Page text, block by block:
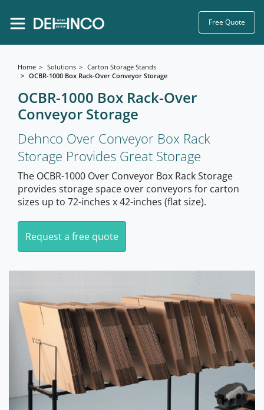
Free Quote
Home Solutions
Carton Storage Stands
OCBR-1000 Box Rack-Over Conveyor Storage
OCBR-1000 Box Rack-Over
Conveyor Storage
Dehnco Over Conveyor Box Rack
Storage Provides Great Storage
The OCBR-1000 Over Conveyor Box Rack Storage
provides storage space over conveyors for carton
sizes up to 72-inches x 42-inches (flat size).
Request a free quote